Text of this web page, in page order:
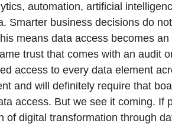
automation, artificial
Smarter business decisions do
means data access becomes
trust that comes with an audit
access to every data element
and will definitely require that
access. But we see it coming.
of digital transformation through